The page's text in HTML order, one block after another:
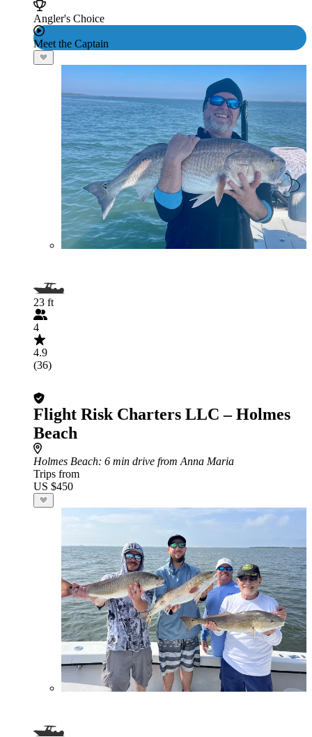
Angler's Choice
Meet the Captain
23 ft
4
4.9
(36)
Flight Risk Charters LLC – Holmes
Beach
Holmes Beach: 6 min drive from Anna Maria
Trips from
US $450